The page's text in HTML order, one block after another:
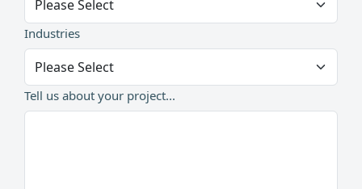
Industries
Tell us about your project...